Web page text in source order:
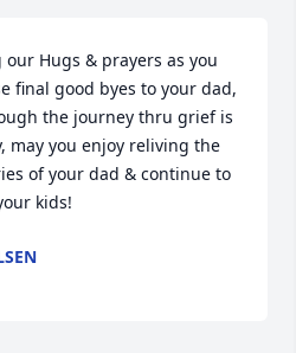
our Hugs & prayers as you
final good byes to your dad,
the journey thru grief is
may you enjoy reliving the
of your dad & continue to
kids!